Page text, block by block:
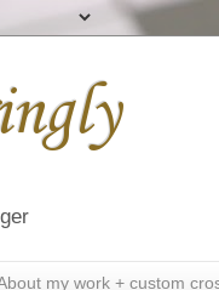
my work + custom